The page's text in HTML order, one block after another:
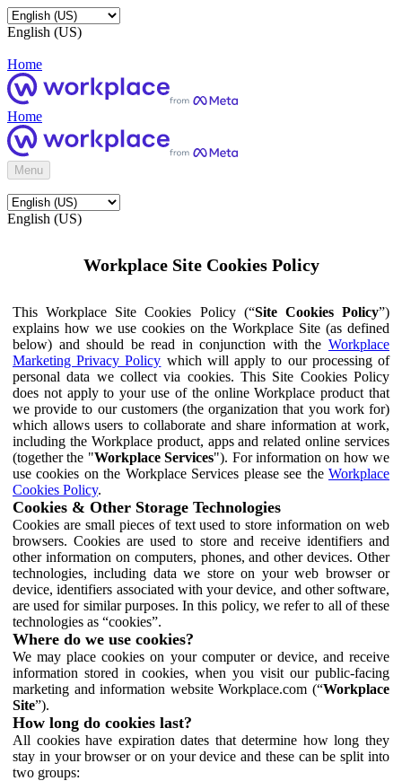
English (US)
Home
Home
Menu
English (US)
Workplace Site Cookies Policy
This Workplace Site Cookies Policy (“Site Cookies Policy”)
explains how we use cookies on the Workplace Site (as defined
below) and should be read in conjunction with the Workplace
Marketing Privacy Policy which will apply to our processing of
personal data we collect via cookies. This Site Cookies Policy
does not apply to your use of the online Workplace product that
we provide to our customers (the organization that you work for)
which allows users to collaborate and share information at work,
including the Workplace product, apps and related online services
(together the "Workplace Services"). For information on how we
use cookies on the Workplace Services please see the Workplace
Cookies Policy.
Cookies & Other Storage Technologies
Cookies are small pieces of text used to store information on web
browsers. Cookies are used to store and receive identifiers and
other information on computers, phones, and other devices. Other
technologies, including data we store on your web browser or
device, identifiers associated with your device, and other software,
are used for similar purposes. In this policy, we refer to all of these
technologies as “cookies”.
Where do we use cookies?
We may place cookies on your computer or device, and receive
information stored in cookies, when you visit our public-facing
marketing and information website Workplace.com (“Workplace
Site”).
How long do cookies last?
All cookies have expiration dates that determine how long they
stay in your browser or on your device and these can be split into
two groups: